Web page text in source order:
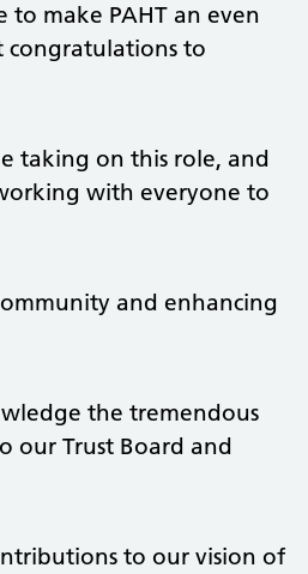
make PAHT an even
congratulations to
taking on this role, and
with everyone to
and enhancing
the tremendous
our Trust Board and
to our vision of